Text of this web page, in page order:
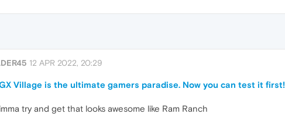
12 APR 2022, 20:29
Village is the ultimate gamers paradise. Now you can test it first!
try and get that looks awesome like Ram Ranch